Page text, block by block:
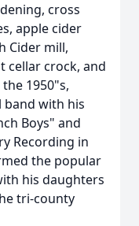
cross
apple cider
Cider mill,
cellar crock, and
1950"s,
band with his
Boys" and
Recording in
the popular
his daughters
tri-county